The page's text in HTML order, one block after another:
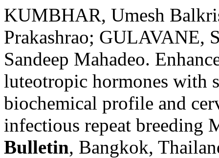
KUMBHAR, Umesh
Prakashrao; GULAVANE,
Sandeep Mahadeo.
luteotropic hormones with
biochemical profile and
infectious repeat breeding
Bulletin, Bangkok,